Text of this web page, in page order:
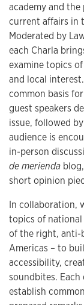
academy and
current affairs in
Moderated by
each Charla
examine topics
and local
common basis
guest speakers
issue, followed
audience is
in-person
de merienda
short opinion
In collaboration,
topics of
of the right, anti-
Americas – to
accessibility,
soundbites.
establish